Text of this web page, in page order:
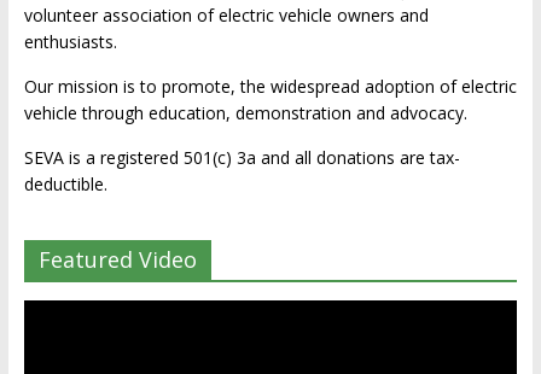
volunteer association of electric vehicle owners and
enthusiasts.
Our mission is to promote, the widespread adoption of electric
vehicle through education, demonstration and advocacy.
SEVA is a registered 501(c) 3a and all donations are tax-
deductible.
Featured Video